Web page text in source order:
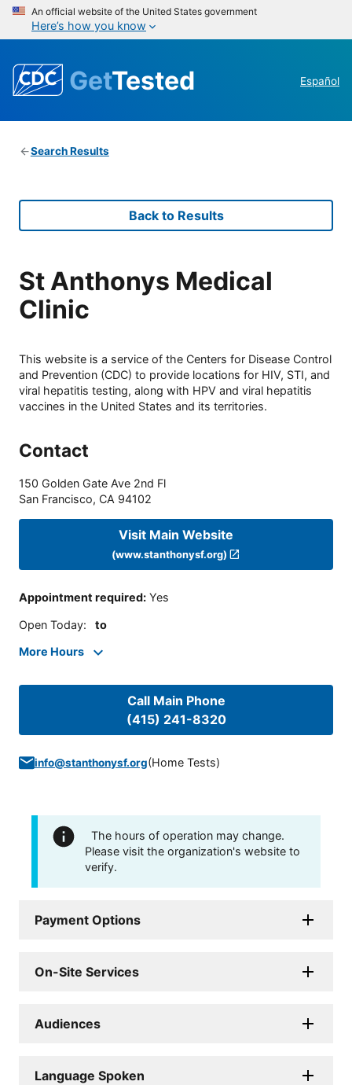
An official website of the United States government
Here’s how you know
GetTested Español
Search Results
Back to Results
St Anthonys Medical
Clinic
This website is a service of the Centers for Disease Control
and Prevention (CDC) to provide locations for HIV, STI, and
viral hepatitis testing, along with HPV and viral hepatitis
vaccines in the United States and its territories.
Contact
150 Golden Gate Ave 2nd Fl
San Francisco, CA 94102
Visit Main Website
(www.stanthonysf.org)
Appointment required: Yes
Open Today: to
More Hours
Call Main Phone
(415) 241-8320
info@stanthonysf.org(Home Tests)
The hours of operation may change.
Please visit the organization's website to
verify.
Payment Options
On-Site Services
Audiences
Language Spoken